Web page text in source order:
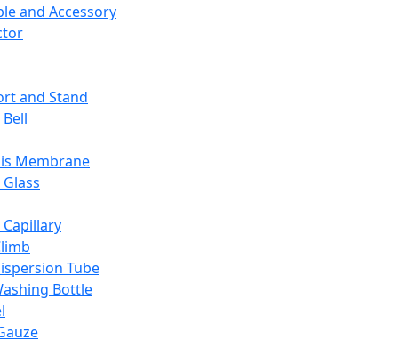
and Accessory
and Stand
Membrane
Tube
Bottle